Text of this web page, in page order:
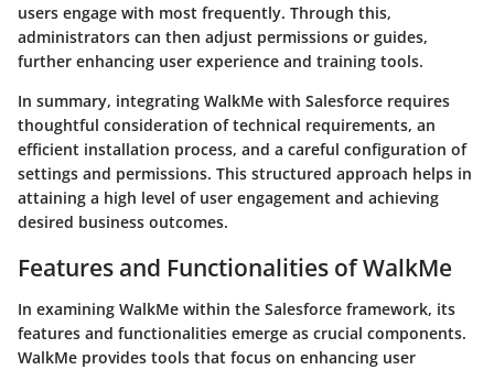
users engage with most frequently. Through this,
administrators can then adjust permissions or guides,
further enhancing user experience and training tools.
In summary, integrating WalkMe with Salesforce requires
thoughtful consideration of technical requirements, an
efficient installation process, and a careful configuration of
settings and permissions. This structured approach helps in
attaining a high level of user engagement and achieving
desired business outcomes.
Features and Functionalities of WalkMe
In examining WalkMe within the Salesforce framework, its
features and functionalities emerge as crucial components.
WalkMe provides tools that focus on enhancing user